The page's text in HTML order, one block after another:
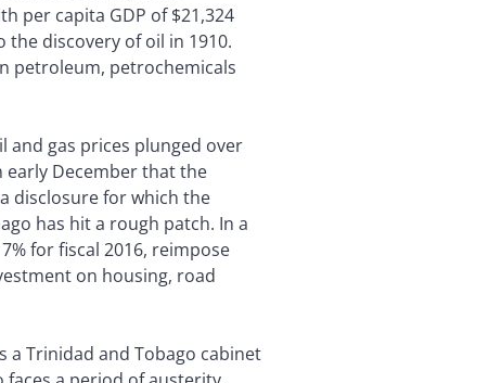
per capita GDP of $21,324
the discovery of oil in 1910.
petroleum, petrochemicals
and gas prices plunged over
early December that the
disclosure for which the
has hit a rough patch. In a
for fiscal 2016, reimpose
on housing, road
a Trinidad and Tobago cabinet